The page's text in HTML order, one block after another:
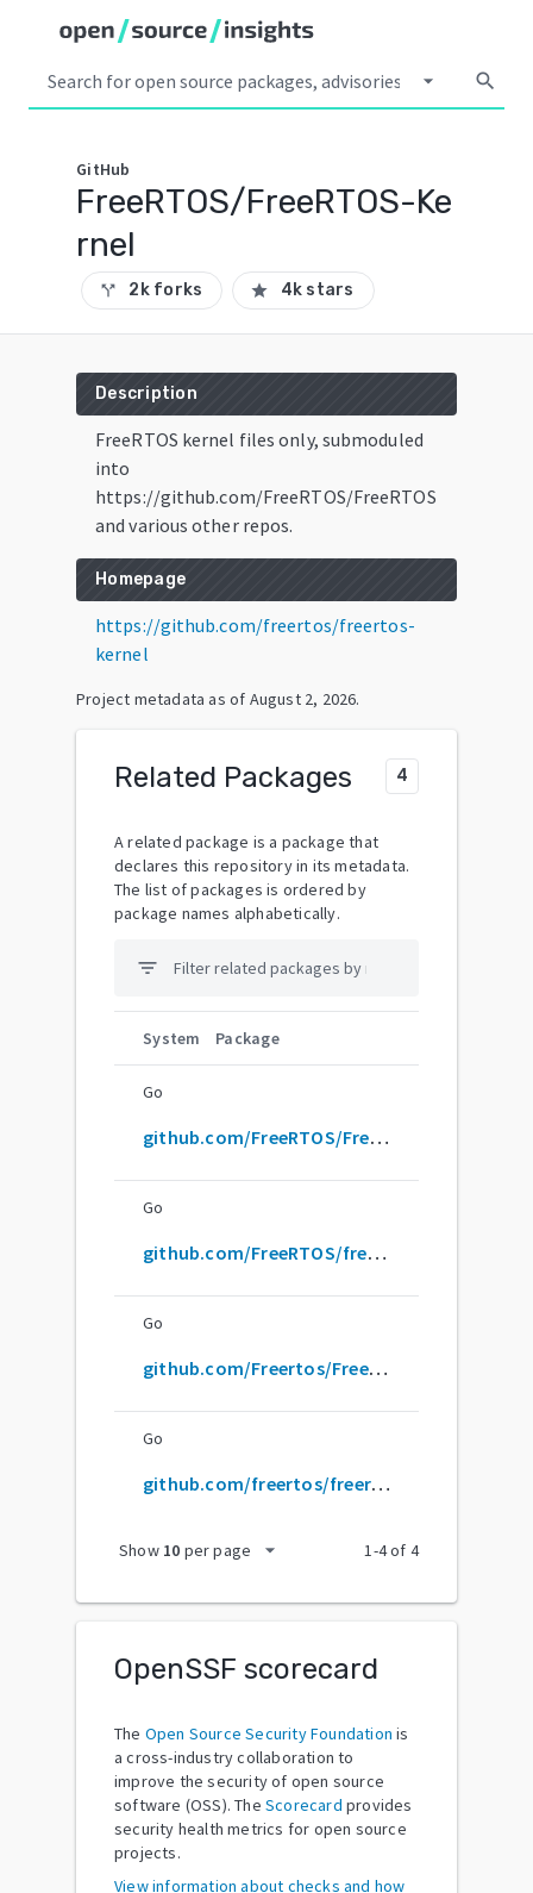
arrow_drop_down search
GitHub
FreeRTOS/FreeRTOS-Ke
rnel
call_split 2k forks star 4k stars
Description
FreeRTOS kernel files only, submoduled
into
https://github.com/FreeRTOS/FreeRTOS
and various other repos.
Homepage
https://github.com/freertos/freertos-
kernel
Project metadata as of August 2, 2026.
Related Packages 4
A related package is a package that
declares this repository in its metadata.
The list of packages is ordered by
package names alphabetically.
filter_list
System Package
Go
github.com/FreeRTOS/FreeRTOS-Kernel
Go
github.com/FreeRTOS/freertos-kernel
Go
github.com/Freertos/FreeRTOS-Kernel
Go
github.com/freertos/freertos-kernel
Show 10 per page arrow_drop_down 1-4of 4
OpenSSF scorecard
The Open Source Security Foundation is
a cross-industry collaboration to
improve the security of open source
software (OSS). The Scorecard provides
security health metrics for open source
projects.
View information about checks and how